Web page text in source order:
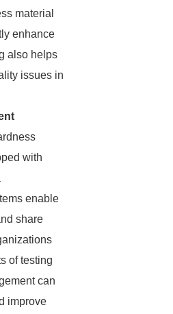
material
enhance
also helps
issues in
with
enable
share
of testing
can
improve